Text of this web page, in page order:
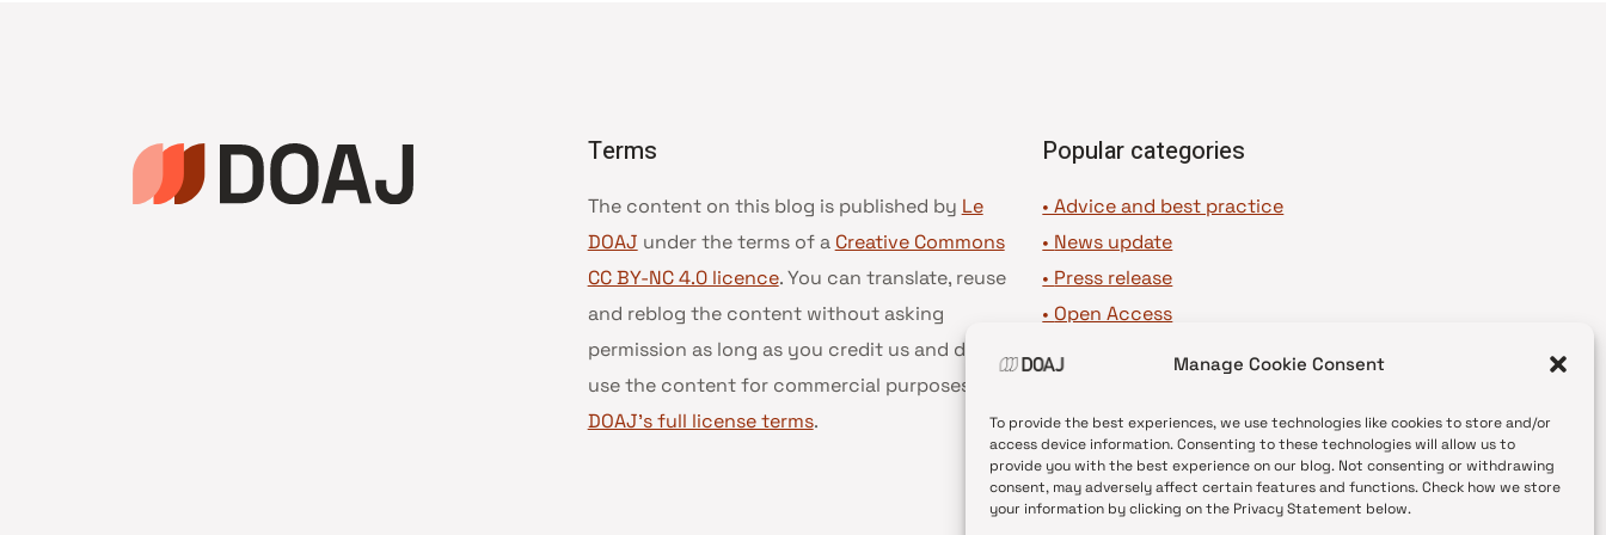
Manage Cookie Consent
To provide the best experiences, we use technologies like cookies to store and/or
access device information. Consenting to these technologies will allow us to
provide you with the best experience on our blog. Not consenting or withdrawing
consent, may adversely affect certain features and functions. Check how we store
your information by clicking on the Privacy Statement below.
Terms
The content on this blog is published by Le
DOAJ under the terms of a Creative Commons
CC BY-NC 4.0 licence. You can translate, reuse
and reblog the content without asking
permission as long as you credit us and do not
use the content for commercial purposes.
DOAJ’s full license terms.
Popular categories
• Advice and best practice
• News update
• Press release
• Open Access